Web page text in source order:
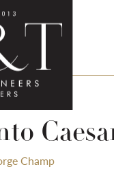
Champ